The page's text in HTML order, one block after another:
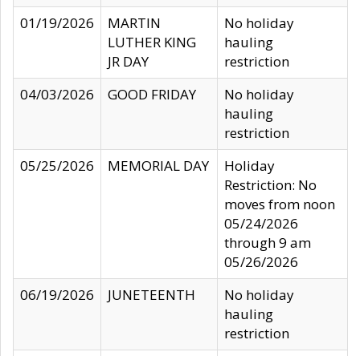
01/19/2026
MARTIN
LUTHER KING
JR DAY
No holiday
hauling
restriction
04/03/2026
GOOD FRIDAY
No holiday
hauling
restriction
05/25/2026
MEMORIAL DAY
Holiday
Restriction: No
moves from noon
05/24/2026
through 9 am
05/26/2026
06/19/2026
JUNETEENTH
No holiday
hauling
restriction